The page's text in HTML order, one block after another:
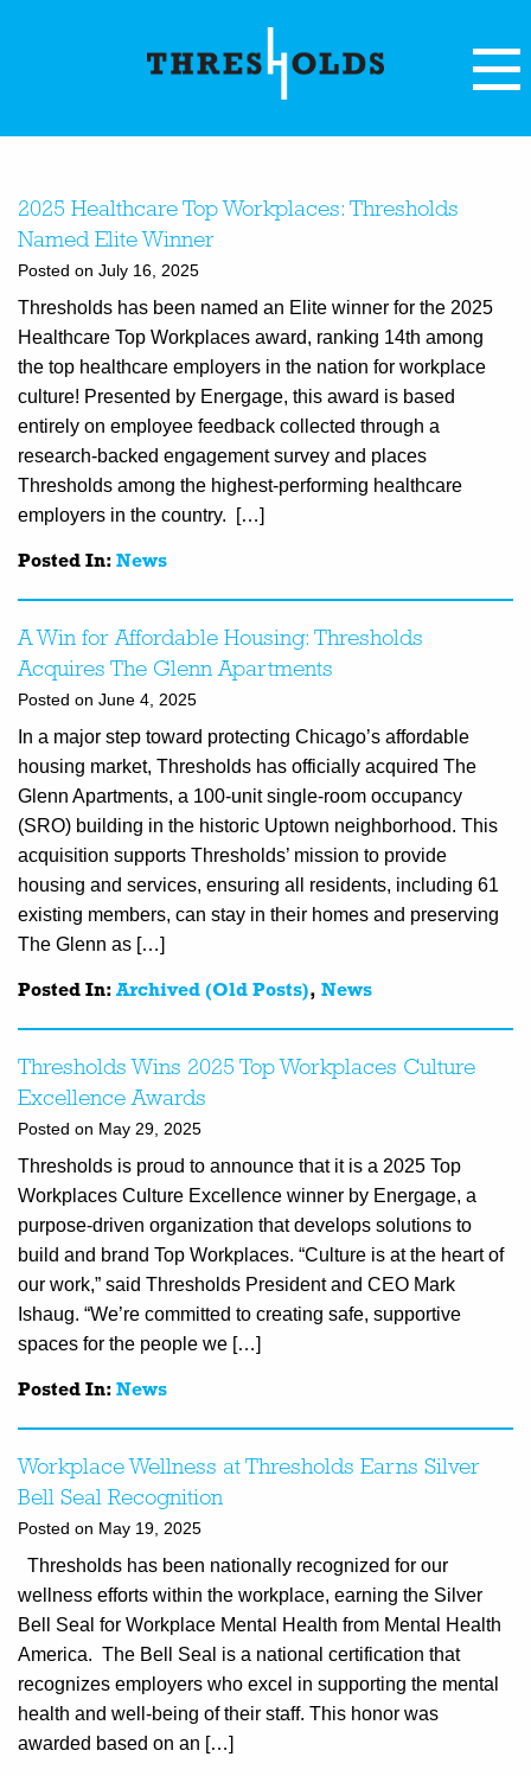
2025 Healthcare Top Workplaces: Thresholds
Named Elite Winner
Posted on July 16, 2025
Thresholds has been named an Elite winner for the 2025
Healthcare Top Workplaces award, ranking 14th among
the top healthcare employers in the nation for workplace
culture! Presented by Energage, this award is based
entirely on employee feedback collected through a
research-backed engagement survey and places
Thresholds among the highest-performing healthcare
employers in the country. […]
Posted In: News
A Win for Affordable Housing: Thresholds
Acquires The Glenn Apartments
Posted on June 4, 2025
In a major step toward protecting Chicago’s affordable
housing market, Thresholds has officially acquired The
Glenn Apartments, a 100-unit single-room occupancy
(SRO) building in the historic Uptown neighborhood. This
acquisition supports Thresholds’ mission to provide
housing and services, ensuring all residents, including 61
existing members, can stay in their homes and preserving
The Glenn as […]
Posted In: Archived (Old Posts), News
Thresholds Wins 2025 Top Workplaces Culture
Excellence Awards
Posted on May 29, 2025
Thresholds is proud to announce that it is a 2025 Top
Workplaces Culture Excellence winner by Energage, a
purpose-driven organization that develops solutions to
build and brand Top Workplaces. “Culture is at the heart of
our work,” said Thresholds President and CEO Mark
Ishaug. “We’re committed to creating safe, supportive
spaces for the people we […]
Posted In: News
Workplace Wellness at Thresholds Earns Silver
Bell Seal Recognition
Posted on May 19, 2025
Thresholds has been nationally recognized for our
wellness efforts within the workplace, earning the Silver
Bell Seal for Workplace Mental Health from Mental Health
America. The Bell Seal is a national certification that
recognizes employers who excel in supporting the mental
health and well-being of their staff. This honor was
awarded based on an […]